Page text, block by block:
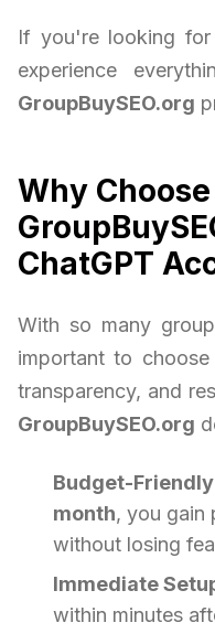
If you're looking
experience
GroupBuySEO.org
Why Choose
ChatGPT
With so many
important to
transparency, and
GroupBuySEO.org
Budget-
month, you gain
without losing
Immediate
within minutes